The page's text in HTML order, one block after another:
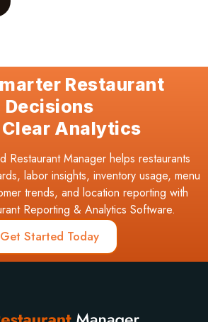
Restaurant
Decisions
Analytics
Restaurant Manager helps restaurants
labor insights, inventory usage, menu
trends, and location reporting with
Reporting & Analytics Software.
Get Started Today